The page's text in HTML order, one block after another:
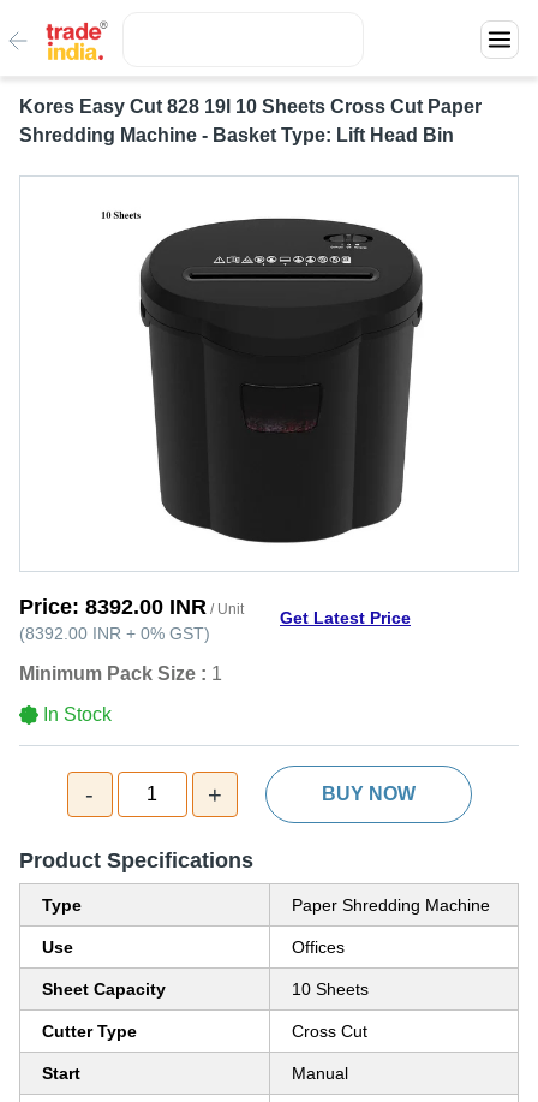
Kores Easy Cut 828 19l 10 Sheets Cross Cut Paper
Shredding Machine - Basket Type: Lift Head Bin
Price: 8392.00 INR / Unit
(8392.00 INR + 0% GST)
Get Latest Price
Minimum Pack Size : 1
In Stock
- 1 + BUY NOW
Product Specifications
Type Paper Shredding Machine
Use Offices
Sheet Capacity 10 Sheets
Cutter Type Cross Cut
Start Manual